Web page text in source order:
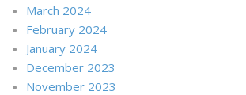
March 2024
February 2024
January 2024
December 2023
November 2023